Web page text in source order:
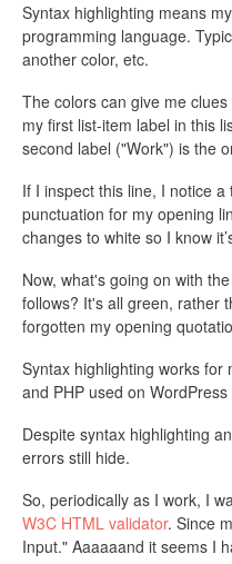
Syntax highlighting means
programming language.
another color, etc.
The colors can give me
my first list-item label in this
second label ("Work") is the
If I inspect this line, I notice
punctuation for my opening
changes to white so I know
Now, what's going on with
follows? It's all green, rather
forgotten my opening
Syntax highlighting works for
and PHP used on WordPress
Despite syntax highlighting
errors still hide.
So, periodically as I work, I
W3C HTML validator. Since
Input." Aaaaaand it seems I